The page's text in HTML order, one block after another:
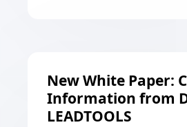
New White Paper:
Information from
LEADTOOLS